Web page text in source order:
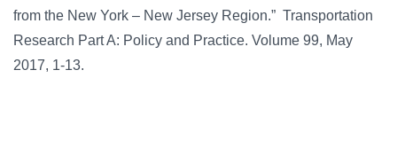
from the New York – New Jersey Region.” Transportation
Research Part A: Policy and Practice. Volume 99, May
2017, 1-13.